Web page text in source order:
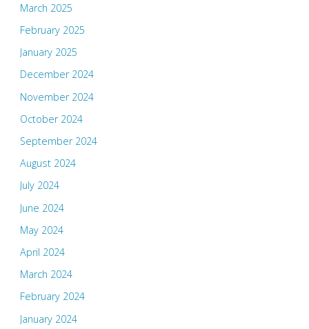
March 2025
February 2025
January 2025
December 2024
November 2024
October 2024
September 2024
August 2024
July 2024
June 2024
May 2024
April 2024
March 2024
February 2024
January 2024